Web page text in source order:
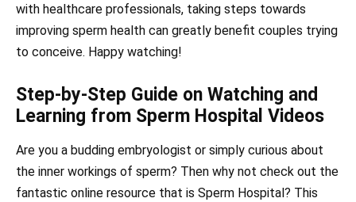
with healthcare professionals, taking steps towards
improving sperm health can greatly benefit couples trying
to conceive. Happy watching!
Step-by-Step Guide on Watching and
Learning from Sperm Hospital Videos
Are you a budding embryologist or simply curious about
the inner workings of sperm? Then why not check out the
fantastic online resource that is Sperm Hospital? This